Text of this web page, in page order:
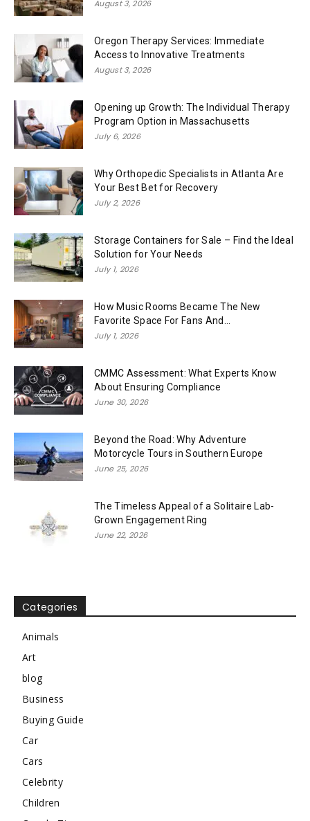
August 3, 2026
Oregon Therapy Services: Immediate
Access to Innovative Treatments
August 3, 2026
Opening up Growth: The Individual Therapy
Program Option in Massachusetts
July 6, 2026
Why Orthopedic Specialists in Atlanta Are
Your Best Bet for Recovery
July 2, 2026
Storage Containers for Sale – Find the Ideal
Solution for Your Needs
July 1, 2026
How Music Rooms Became The New
Favorite Space For Fans And...
July 1, 2026
CMMC Assessment: What Experts Know
About Ensuring Compliance
June 30, 2026
Beyond the Road: Why Adventure
Motorcycle Tours in Southern Europe
June 25, 2026
The Timeless Appeal of a Solitaire Lab-
Grown Engagement Ring
June 22, 2026
Categories
Animals
Art
blog
Business
Buying Guide
Car
Cars
Celebrity
Children